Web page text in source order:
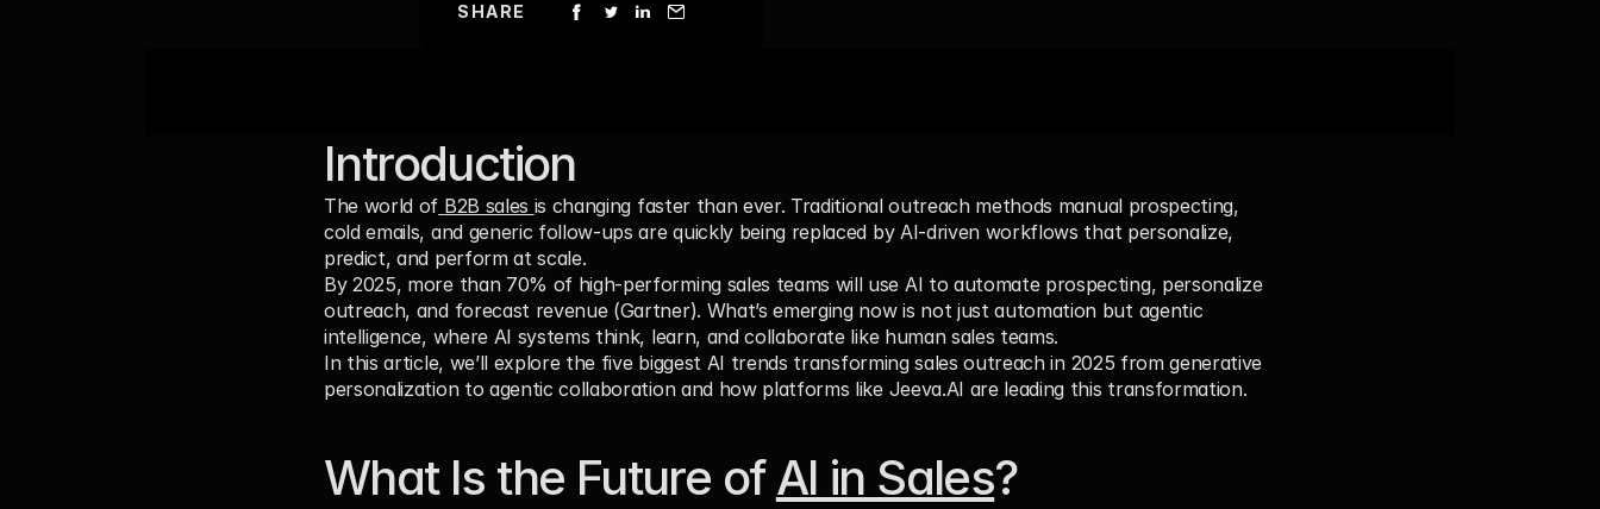
SHARE
Introduction
The world of B2B sales is changing faster than ever. Traditional outreach methods manual prospecting,
cold emails, and generic follow-ups are quickly being replaced by AI-driven workflows that personalize,
predict, and perform at scale.
By 2025, more than 70% of high-performing sales teams will use AI to automate prospecting, personalize
outreach, and forecast revenue (Gartner). What’s emerging now is not just automation but agentic
intelligence, where AI systems think, learn, and collaborate like human sales teams.
In this article, we’ll explore the five biggest AI trends transforming sales outreach in 2025 from generative
personalization to agentic collaboration and how platforms like Jeeva.AI are leading this transformation.
What Is the Future of AI in Sales?